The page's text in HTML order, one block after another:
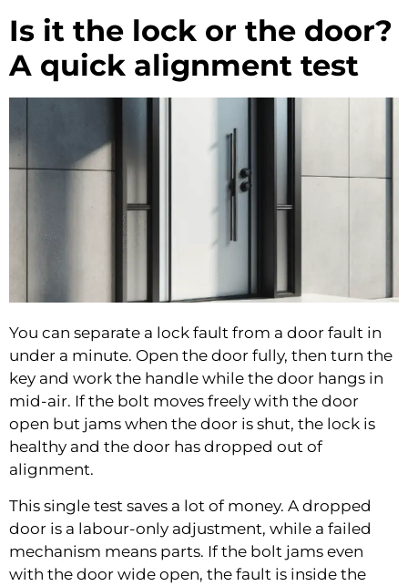
Is it the lock or the door?
A quick alignment test
You can separate a lock fault from a door fault in
under a minute. Open the door fully, then turn the
key and work the handle while the door hangs in
mid-air. If the bolt moves freely with the door
open but jams when the door is shut, the lock is
healthy and the door has dropped out of
alignment.
This single test saves a lot of money. A dropped
door is a labour-only adjustment, while a failed
mechanism means parts. If the bolt jams even
with the door wide open, the fault is inside the